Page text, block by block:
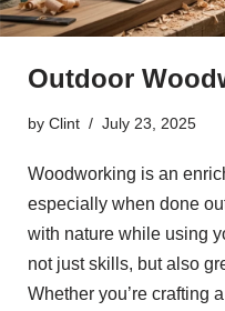
Outdoor
by Clint July 23, 2025
Woodworking is an
especially when done
with nature while using
not just skills, but also
Whether you’re crafting